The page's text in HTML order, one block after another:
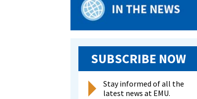
SUBSCRIBE NOW
Stay informed of all the
latest news at EMU.